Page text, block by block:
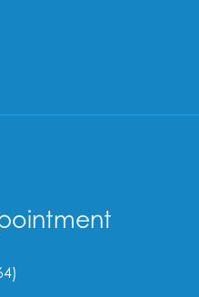
Facebook
Linkedin
on YouTube
us on